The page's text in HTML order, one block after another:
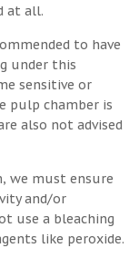
at all.
to have
under this
sensitive or
pulp chamber is
also not advised
we must ensure
and/or
use a bleaching
like peroxide.